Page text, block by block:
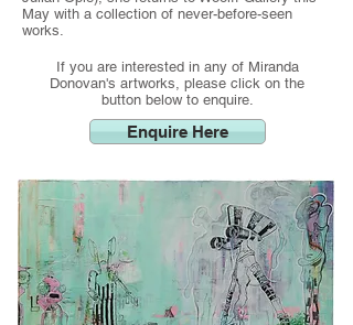
May with a collection of never-before-seen
works.
If you are interested in any of Miranda
Donovan's artworks, please click on the
button below to enquire.
Enquire Here